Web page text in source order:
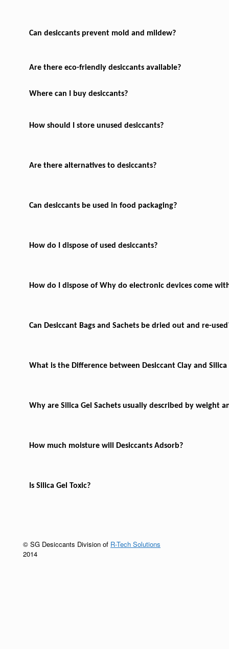
Can desiccants prevent mold and mildew?
Are there eco-friendly desiccants available?
Where can I buy desiccants?
How should I store unused desiccants?
Are there alternatives to desiccants?
Can desiccants be used in food packaging?
How do I dispose of used desiccants?
How do I dispose of Why do electronic devices come
Can Desiccant Bags and Sachets be dried out and re-
What is the Difference between Desiccant Clay and Silica
Why are Silica Gel Sachets usually described by weight
How much moisture will Desiccants Adsorb?
Is Silica Gel Toxic?
© SG Desiccants Division of R-Tech Solutions
2014